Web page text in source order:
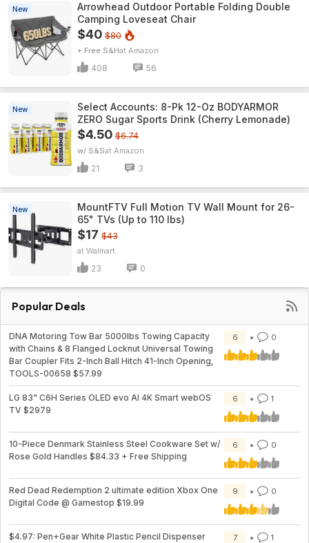
New
Arrowhead Outdoor Portable Folding Double
Camping Loveseat Chair
$40 $80
+ Free S&H Amazon
408 56
New
Select Accounts: 8-Pk 12-Oz BODYARMOR
ZERO Sugar Sports Drink (Cherry Lemonade)
$4.50 $6.74
w/ S&S Amazon
21 3
New
MountFTV Full Motion TV Wall Mount for 26-
65" TVs (Up to 110 lbs)
$17 $43
Walmart
23 0
Popular Deals
DNA Motoring Tow Bar 5000lbs Towing Capacity
with Chains & 8 Flanged Locknut Universal Towing
Bar Coupler Fits 2-Inch Ball Hitch 41-Inch Opening,
TOOLS-00658 $57.99
6 0
LG 83" C6H Series OLED evo AI 4K Smart webOS
TV $2979
6 1
10-Piece Denmark Stainless Steel Cookware Set w/
Rose Gold Handles $84.33 + Free Shipping
6 0
Red Dead Redemption 2 ultimate edition Xbox One
Digital Code @ Gamestop $19.99
9 0
$4.97: Pen+Gear White Plastic Pencil Dispenser
7 1